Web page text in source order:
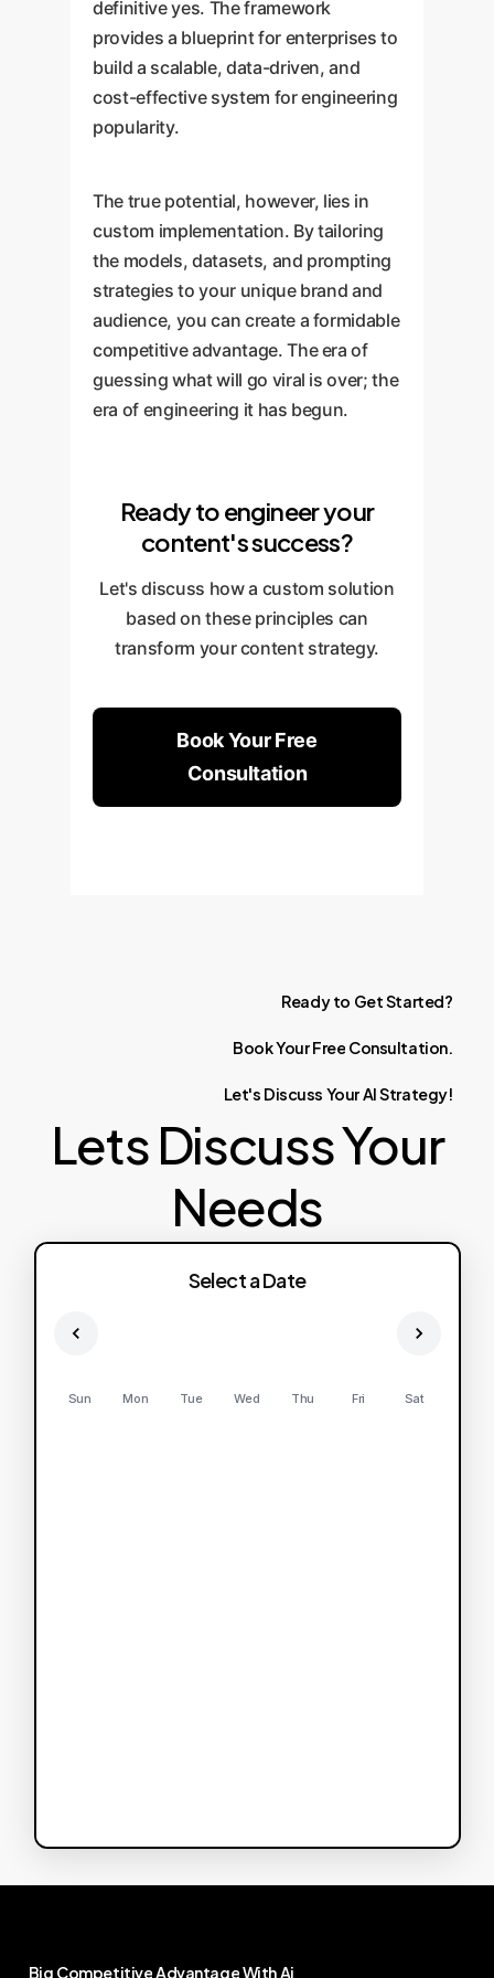
definitive yes. The framework
provides a blueprint for enterprises to
build a scalable, data-driven, and
cost-effective system for engineering
popularity.
The true potential, however, lies in
custom implementation. By tailoring
the models, datasets, and prompting
strategies to your unique brand and
audience, you can create a formidable
competitive advantage. The era of
guessing what will go viral is over; the
era of engineering it has begun.
Ready to engineer your
content's success?
Let's discuss how a custom solution
based on these principles can
transform your content strategy.
Book Your Free
Consultation
Ready to GetStarted?
BookYourFree Consultation.
Let's Discuss YourAIStrategy!
Lets Discuss Your
Needs
Select a Date
Sun Mon Tue Wed Thu Fri Sat
Big CompetitiveAdvantageWithAi